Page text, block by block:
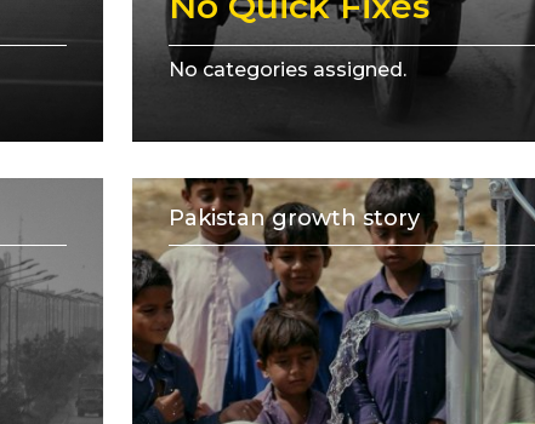
No categories assigned.
Pakistan growth story